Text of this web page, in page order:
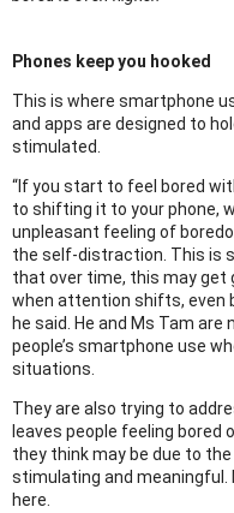
Phones keep you hooked
This is where smartphone
and apps are designed to
stimulated.
“If you start to feel bored
to shifting it to your phone,
unpleasant feeling of
the self-distraction. This is
that over time, this may get
when attention shifts, even
he said. He and Ms Tam
people’s smartphone use
situations.
They are also trying to
leaves people feeling bored
they think may be due to
stimulating and meaningful.
here.